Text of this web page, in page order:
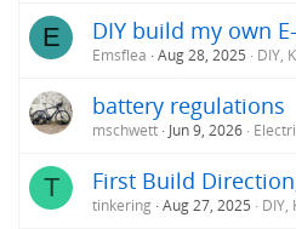
E DIY build my own
Emsflea Aug 28, 2025 DIY,
battery regulations
mschwett Jun 9, 2026
T First Build
tinkering Aug 27, 2025 DIY,